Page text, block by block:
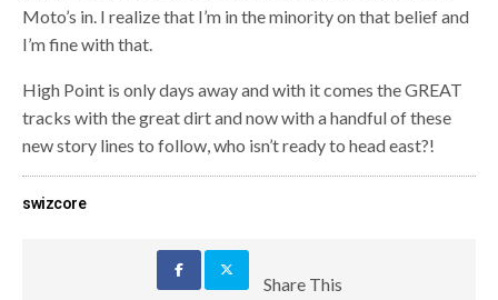
Moto’s in. I realize that I’m in the minority on that belief and
I’m fine with that.
High Point is only days away and with it comes the GREAT
tracks with the great dirt and now with a handful of these
new story lines to follow, who isn’t ready to head east?!
swizcore
Share This